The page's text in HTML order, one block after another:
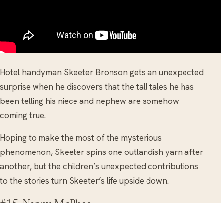
Hotel handyman Skeeter Bronson gets an unexpected
surprise when he discovers that the tall tales he has
been telling his niece and nephew are somehow
coming true.
Hoping to make the most of the mysterious
phenomenon, Skeeter spins one outlandish yarn after
another, but the children’s unexpected contributions
to the stories turn Skeeter’s life upside down.